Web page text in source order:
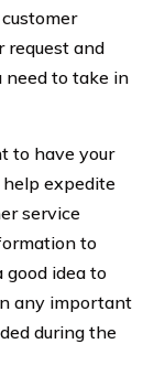
request and
need to take in
to have your
expedite
service
to
idea to
any important
during the